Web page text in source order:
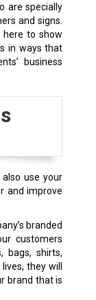
are specially
and signs.
here to show
in ways that
business
also use your
and improve
branded
customers
bags, shirts,
they will
brand that is